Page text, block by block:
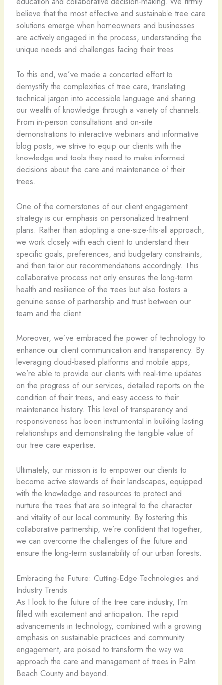
believe that the most effective and sustainable tree care
solutions emerge when homeowners and businesses
are actively engaged in the process, understanding the
unique needs and challenges facing their trees.
To this end, we’ve made a concerted effort to
demystify the complexities of tree care, translating
technical jargon into accessible language and sharing
our wealth of knowledge through a variety of channels.
From in-person consultations and on-site
demonstrations to interactive webinars and informative
blog posts, we strive to equip our clients with the
knowledge and tools they need to make informed
decisions about the care and maintenance of their
trees.
One of the cornerstones of our client engagement
strategy is our emphasis on personalized treatment
plans. Rather than adopting a one-size-fits-all approach,
we work closely with each client to understand their
specific goals, preferences, and budgetary constraints,
and then tailor our recommendations accordingly. This
collaborative process not only ensures the long-term
health and resilience of the trees but also fosters a
genuine sense of partnership and trust between our
team and the client.
Moreover, we’ve embraced the power of technology to
enhance our client communication and transparency. By
leveraging cloud-based platforms and mobile apps,
we’re able to provide our clients with real-time updates
on the progress of our services, detailed reports on the
condition of their trees, and easy access to their
maintenance history. This level of transparency and
responsiveness has been instrumental in building lasting
relationships and demonstrating the tangible value of
our tree care expertise.
Ultimately, our mission is to empower our clients to
become active stewards of their landscapes, equipped
with the knowledge and resources to protect and
nurture the trees that are so integral to the character
and vitality of our local community. By fostering this
collaborative partnership, we’re confident that together,
we can overcome the challenges of the future and
ensure the long-term sustainability of our urban forests.
Embracing the Future: Cutting-Edge Technologies and
Industry Trends
As I look to the future of the tree care industry, I’m
filled with excitement and anticipation. The rapid
advancements in technology, combined with a growing
emphasis on sustainable practices and community
engagement, are poised to transform the way we
approach the care and management of trees in Palm
Beach County and beyond.